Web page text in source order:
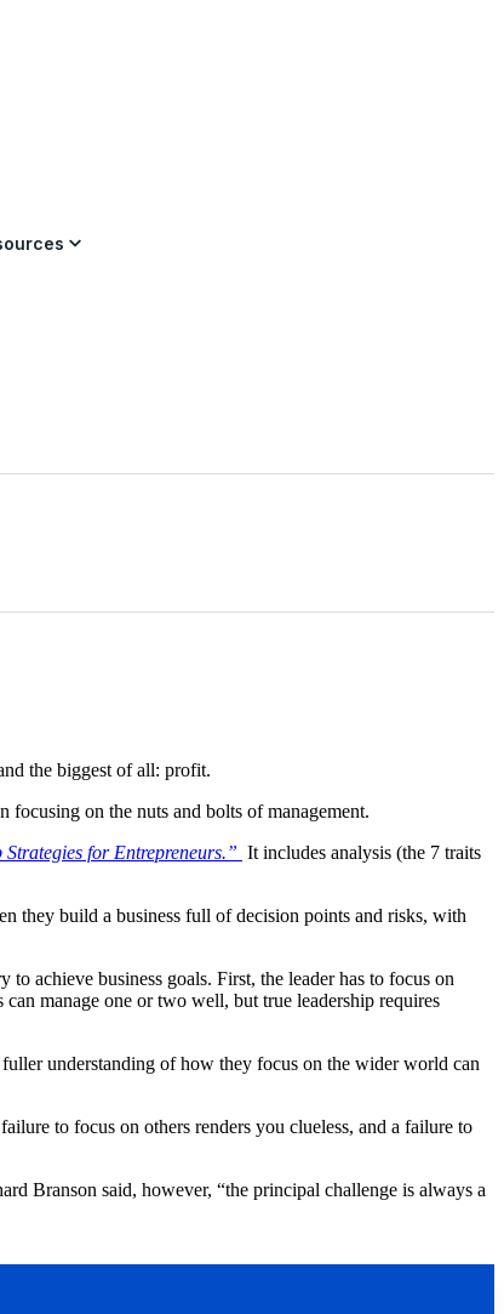
the biggest of all: profit.
focusing on the nuts and bolts of management.
for Entrepreneurs.” It includes analysis (the 7 traits
they build a business full of decision points and risks, with
to achieve business goals. First, the leader has to focus on
manage one or two well, but true leadership requires
understanding of how they focus on the wider world can
to focus on others renders you clueless, and a failure to
Branson said, however, “the principal challenge is always a